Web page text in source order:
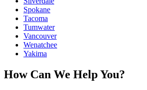
Spokane
Tacoma
Tumwater
Vancouver
Wenatchee
Yakima
How Can We Help You?